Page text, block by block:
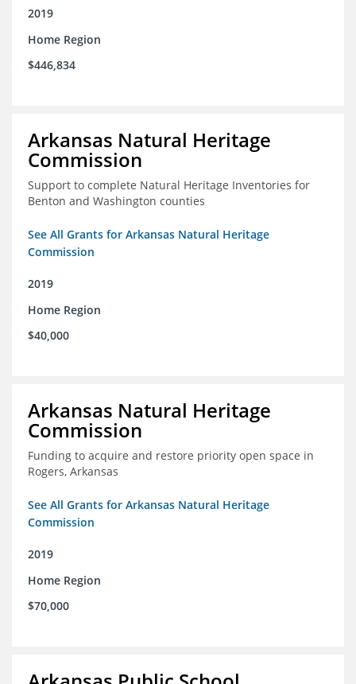
2019
Home Region
$446,834
Arkansas Natural Heritage
Commission
Support to complete Natural Heritage Inventories for
Benton and Washington counties
See All Grants for Arkansas Natural Heritage
Commission
2019
Home Region
$40,000
Arkansas Natural Heritage
Commission
Funding to acquire and restore priority open space in
Rogers, Arkansas
See All Grants for Arkansas Natural Heritage
Commission
2019
Home Region
$70,000